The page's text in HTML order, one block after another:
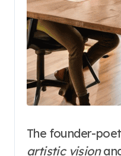
The founder-
artistic vision